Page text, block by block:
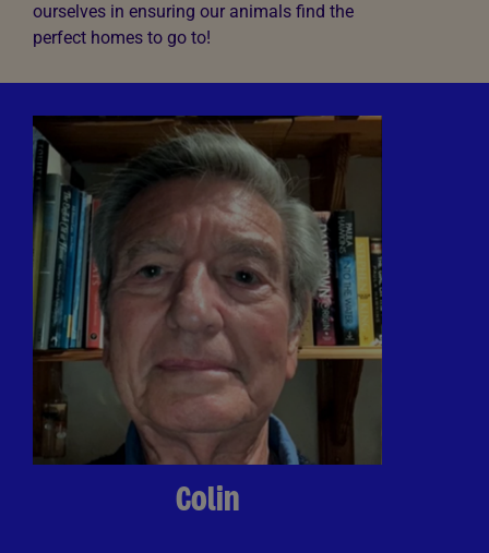
ourselves in ensuring our animals find the
perfect homes to go to!
Colin